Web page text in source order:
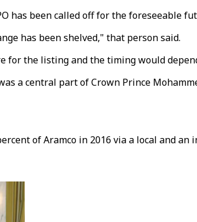
has been called off for the foreseeable
has been shelved," that person said.
for the listing and the timing would
a central part of Crown Prince
of Aramco in 2016 via a local and